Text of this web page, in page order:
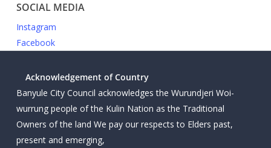
SOCIAL MEDIA
Instagram
Facebook
Acknowledgement of Country
Banyule City Council acknowledges the Wurundjeri Woi-
wurrung people of the Kulin Nation as the Traditional
Owners of the land We pay our respects to Elders past,
present and emerging,